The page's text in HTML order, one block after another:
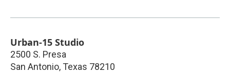
Urban-15 Studio
2500 S. Presa
San Antonio, Texas 78210